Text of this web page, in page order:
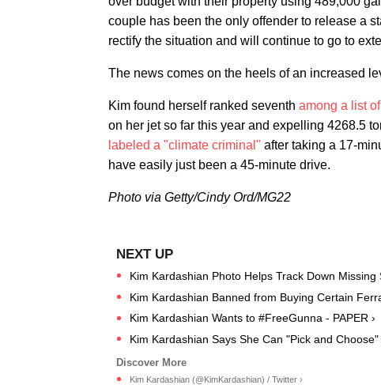
couple has been the only offender to release a
rectify the situation and will continue to go to
The news comes on the heels of an increased
Kim found herself ranked seventh among a list
on her jet so far this year and expelling 4268.5
labeled a "climate criminal" after taking a 17-
have easily just been a 45-minute drive.
Photo via Getty/Cindy Ord/MG22
Kim Kardashian Photo Helps Track Down Missing
Kim Kardashian Banned from Buying Certain
Kim Kardashian Wants to #FreeGunna - PAPER ›
Kim Kardashian Says She Can "Pick and
Kim Kardashian (@KimKardashian) / Twitter ›